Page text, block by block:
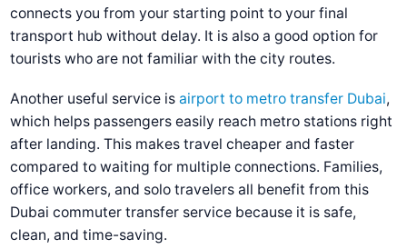
connects you from your starting point to your final
transport hub without delay. It is also a good option for
tourists who are not familiar with the city routes.
Another useful service isairport to metro transfer Dubai,
which helps passengers easily reach metro stations right
after landing. This makes travel cheaper and faster
compared to waiting for multiple connections. Families,
office workers, and solo travelers all benefit from this
Dubai commuter transfer service because it is safe,
clean, and time-saving.